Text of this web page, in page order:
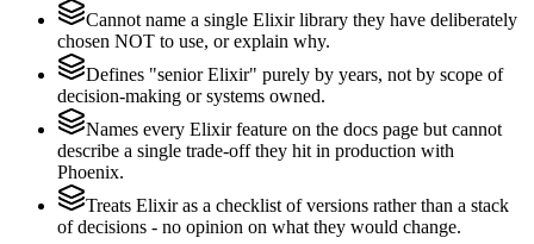
Cannot name a single Elixir library they have deliberately
chosen NOT to use, or explain why.
Defines "senior Elixir" purely by years, not by scope of
decision-making or systems owned.
Names every Elixir feature on the docs page but cannot
describe a single trade-off they hit in production with
Phoenix.
Treats Elixir as a checklist of versions rather than a stack
of decisions - no opinion on what they would change.